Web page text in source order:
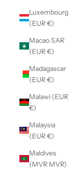
Luxembourg
(EUR €)
Macao SAR
(EUR €)
Madagascar
(EUR €)
Malawi (EUR
€)
Malaysia
(EUR €)
Maldives
(MVR MVR)